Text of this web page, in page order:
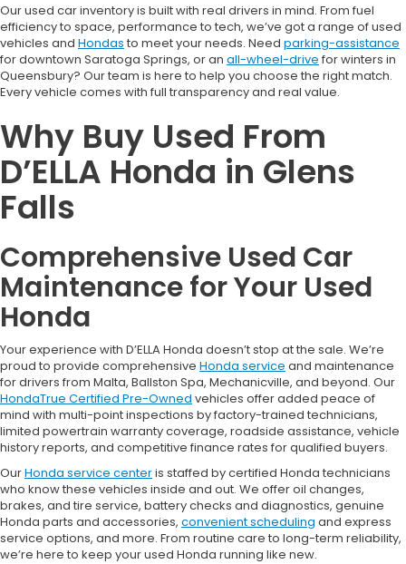
Our used car inventory is built with real drivers in mind. From fuel
efficiency to space, performance to tech, we’ve got a range of used
vehicles and Hondas to meet your needs. Need parking-assistance
for downtown Saratoga Springs, or an all-wheel-drive for winters in
Queensbury? Our team is here to help you choose the right match.
Every vehicle comes with full transparency and real value.
Why Buy Used From
D’ELLA Honda in Glens
Falls
Comprehensive Used Car
Maintenance for Your Used
Honda
Your experience with D’ELLA Honda doesn’t stop at the sale. We’re
proud to provide comprehensive Honda service and maintenance
for drivers from Malta, Ballston Spa, Mechanicville, and beyond. Our
HondaTrue Certified Pre-Owned vehicles offer added peace of
mind with multi-point inspections by factory-trained technicians,
limited powertrain warranty coverage, roadside assistance, vehicle
history reports, and competitive finance rates for qualified buyers.
OurHonda service centeris staffed by certified Honda technicians
who know these vehicles inside and out. We offer oil changes,
brakes, and tire service, battery checks and diagnostics, genuine
Honda parts and accessories, convenient scheduling and express
service options, and more. From routine care to long-term reliability,
we’re here to keep your used Honda running like new.